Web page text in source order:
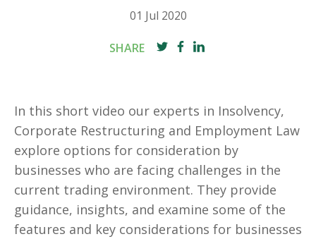
01 Jul 2020
SHARE
In this short video our experts in Insolvency,
Corporate Restructuring and Employment Law
explore options for consideration by
businesses who are facing challenges in the
current trading environment. They provide
guidance, insights, and examine some of the
features and key considerations for businesses